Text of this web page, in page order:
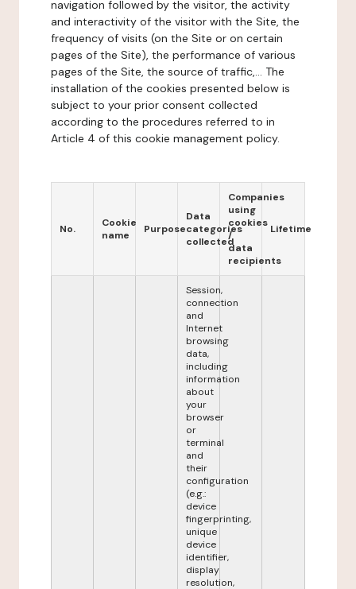
navigation followed by the visitor, the activity
and interactivity of the visitor with the Site, the
frequency of visits (on the Site or on certain
pages of the Site), the performance of various
pages of the Site, the source of traffic,... The
installation of the cookies presented below is
subject to your prior consent collected
according to the procedures referred to in
Article 4 of this cookie management policy.
No.
Cookie
name
Purpose
Data
categories
collected
Companies
using
cookies
/
data
recipients
Lifetime
Session,
connection
and
Internet
browsing
data,
including
information
about
your
browser
or
terminal
and
their
configuration
(e.g.:
device
fingerprinting,
unique
device
identifier,
display
resolution,